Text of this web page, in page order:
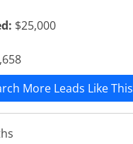
$25,000
More Leads Like This